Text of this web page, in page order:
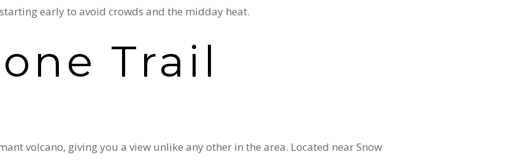
early to avoid crowds and the midday heat.
Trail
volcano, giving you a view unlike any other in the area. Located near Snow